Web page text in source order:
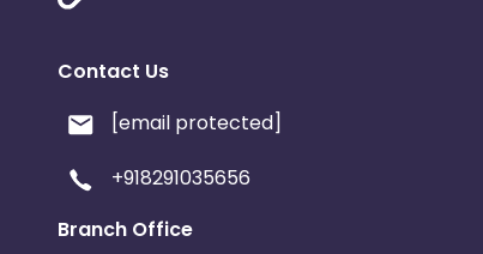
Contact Us
[email protected]
+918291035656
Branch Office